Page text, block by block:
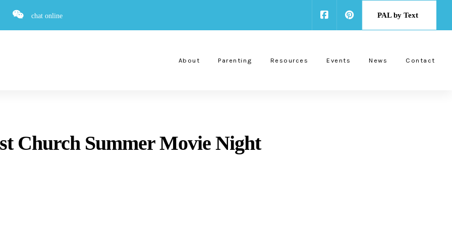
chat online PAL by Text
About Parenting Resources Events News Contact
Church Summer Movie Night